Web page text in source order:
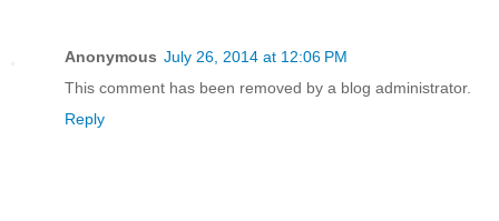
Anonymous July 26, 2014 at 12:06 PM
This comment has been removed by a blog administrator.
Reply